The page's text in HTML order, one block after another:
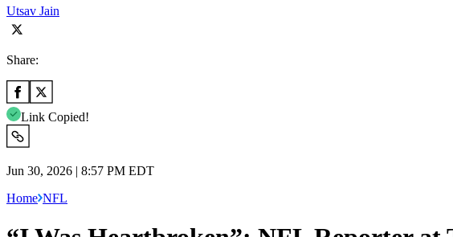
Utsav Jain
Share:
Link Copied!
Jun 30, 2026 | 8:57 PM EDT
Home NFL